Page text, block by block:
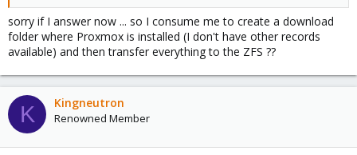
https://github.com/tteck/Proxmox/discussions/1416
sorry if I answer now ... so I consume me to create a download
folder where Proxmox is installed (I don't have other records
available) and then transfer everything to the ZFS ??
K Kingneutron
Renowned Member